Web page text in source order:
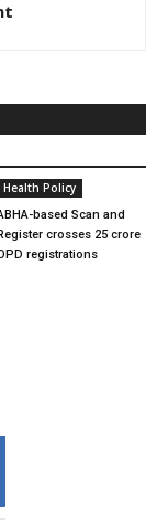
Health Policy
based Scan and
crosses 25 crore
registrations